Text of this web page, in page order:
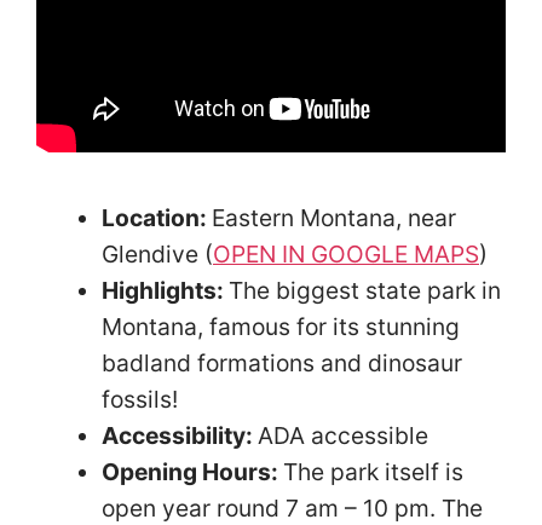
Location: Eastern Montana, near
Glendive (OPEN IN GOOGLE MAPS)
Highlights: The biggest state park in
Montana, famous for its stunning
badland formations and dinosaur
fossils!
Accessibility: ADA accessible
Opening Hours: The park itself is
open year round 7 am – 10 pm. The